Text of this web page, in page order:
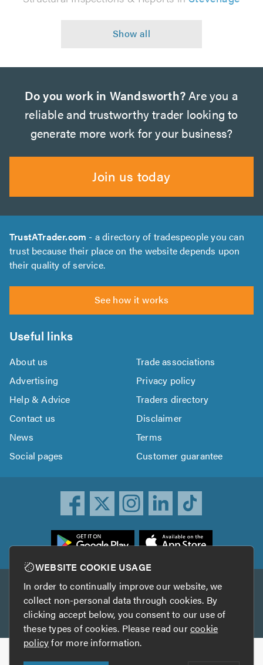
Do you work in Wandsworth?Are you a
reliable and trustworthy trader looking to
generate more work for your business?
Join us today
TrustATrader.com - a directory of tradespeople you can
trust because their place on the website depends upon
their quality of service.
See how it works
Useful links
About us
Trade associations
Advertising
Privacy policy
Help & Advice
Traders directory
Contact us
Disclaimer
News
Terms
Social pages
Customer guarantee
Other services
TrustAGarage TrustATrader Insurance
Copyright © 2005-2026 TrustATrader.com
WEBSITE COOKIE USAGE
In order to continually improve our website, we
collect non-personal data through cookies. By
clicking accept below, you consent to our use of
these types of cookies. Please read ourcookie
policyfor more information.